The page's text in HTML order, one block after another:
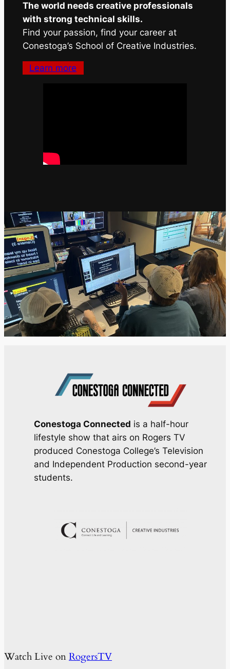
The world needs creative professionals
with strong technical skills.
Find your passion, find your career at
Conestoga’s School of Creative Industries.
Learn more
Conestoga Connected is a half-hour
lifestyle show that airs on Rogers TV
produced Conestoga College’s Television
and Independent Production second-year
students.
Watch Live on RogersTV